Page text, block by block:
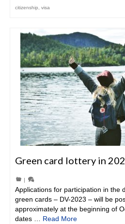
citizenship
visa
Green card lottery in
|
Applications for participation in the
green cards – DV-2023 – will be
approximately at the beginning of
dates … Read More